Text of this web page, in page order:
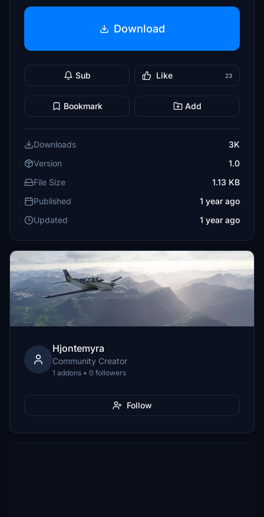
Download
Sub Like 23
Bookmark Add
Downloads
3K
Version
1.0
File Size
1.13 KB
Published
1 year ago
Updated
1 year ago
Hjontemyra
Community Creator
1 addons • 0 followers
Follow